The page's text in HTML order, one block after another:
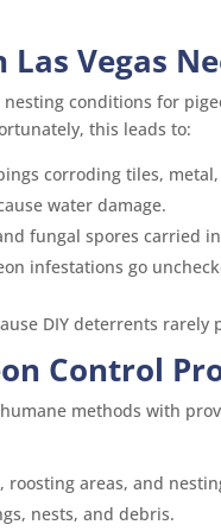
Vegas
conditions for
this leads to:
corroding tiles,
water damage.
fungal spores carried
infestations go
DIY deterrents rarely
Control
methods with
areas, and
nests, and debris.